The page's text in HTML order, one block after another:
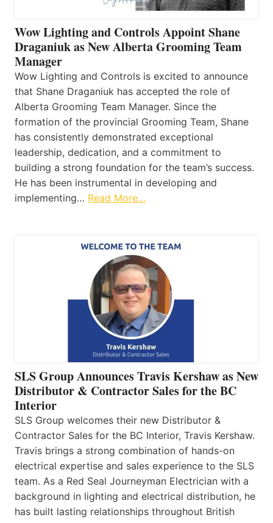
Wow Lighting and Controls Appoint Shane
Draganiuk as New Alberta Grooming Team
Manager
Wow Lighting and Controls is excited to announce
that Shane Draganiuk has accepted the role of
Alberta Grooming Team Manager. Since the
formation of the provincial Grooming Team, Shane
has consistently demonstrated exceptional
leadership, dedication, and a commitment to
building a strong foundation for the team’s success.
He has been instrumental in developing and
implementing… Read More…
SLS Group Announces Travis Kershaw as New
Distributor & Contractor Sales for the BC
Interior
SLS Group welcomes their new Distributor &
Contractor Sales for the BC Interior, Travis Kershaw.
Travis brings a strong combination of hands-on
electrical expertise and sales experience to the SLS
team. As a Red Seal Journeyman Electrician with a
background in lighting and electrical distribution, he
has built lasting relationships throughout British